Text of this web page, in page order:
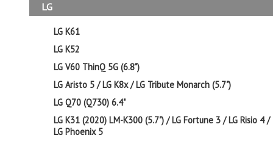
LG
LG K61
LG K52
LG V60 ThinQ 5G (6.8")
LG Aristo 5 / LG K8x / LG Tribute Monarch (5.7")
LG Q70 (Q730) 6.4"
LG K31 (2020) LM-K300 (5.7") / LG Fortune 3 / LG Risio 4 /
LG Phoenix 5